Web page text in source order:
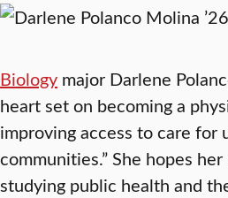
Biology major Darlene
heart set on becoming a
improving access to care for
communities.” She hopes
studying public health and